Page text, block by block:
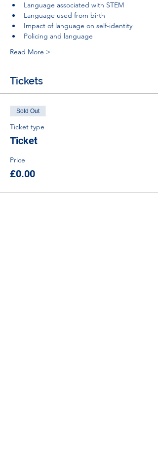
Language associated with STEM
Language used from birth
Impact of language on self-identity
Policing and language
Read More >
Tickets
Sold Out
Ticket type
Ticket
Price
£0.00